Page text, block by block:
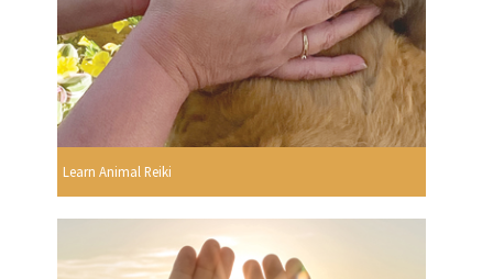
Learn Animal Reiki